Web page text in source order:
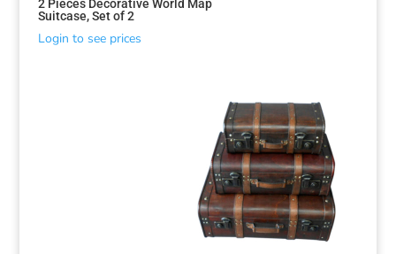
2 Pieces Decorative World Map
Suitcase, Set of 2
Login to see prices